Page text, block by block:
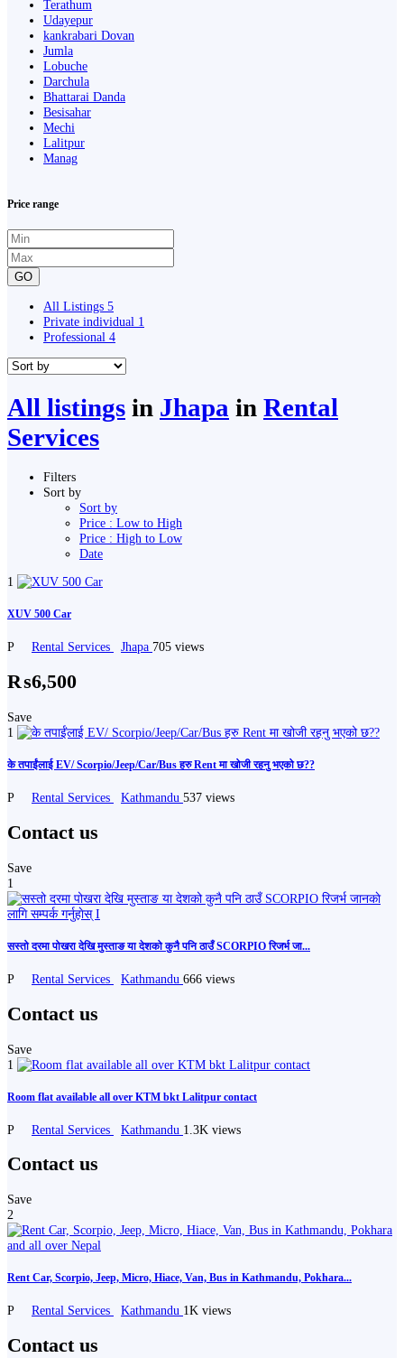
Terathum
Udayepur
kankrabari Dovan
Jumla
Lobuche
Darchula
Bhattarai Danda
Besisahar
Mechi
Lalitpur
Manag
Price range
GO
All Listings 5
Private individual 1
Professional 4
All listings in Jhapa in Rental
Services
Filters
Sort by
Sort by
Price : Low to High
Price : High to Low
Date
1
XUV 500 Car
P Rental Services Jhapa 705 views
₨6,500
Save
1
के तपाईंलाई EV/ Scorpio/Jeep/Car/Bus हरु Rent मा खोजी रहनु भएको छ??
P Rental Services Kathmandu 537 views
Contact us
Save
1
सस्तो दरमा पोखरा देखि मुस्ताङ या देशको कुनै पनि ठाउँ SCORPIO रिजर्भ जा...
P Rental Services Kathmandu 666 views
Contact us
Save
1
Room flat available all over KTM bkt Lalitpur contact
P Rental Services Kathmandu 1.3K views
Contact us
Save
2
Rent Car, Scorpio, Jeep, Micro, Hiace, Van, Bus in Kathmandu, Pokhara...
P Rental Services Kathmandu 1K views
Contact us